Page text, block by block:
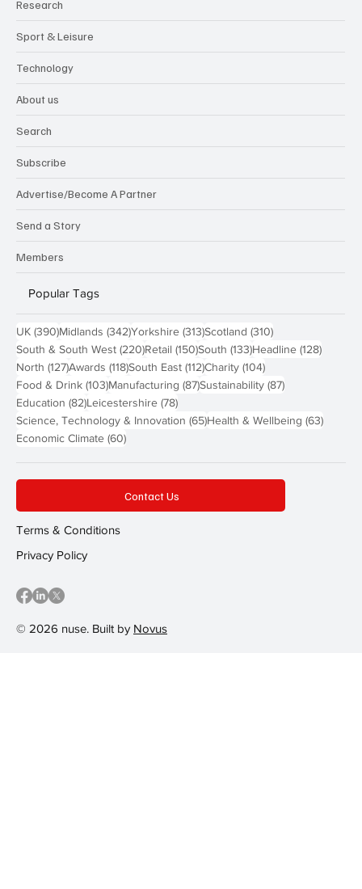
Research
Sport & Leisure
Technology
About us
Search
Subscribe
Advertise/Become A Partner
Send a Story
Members
Popular Tags
UK (390)390 posts
Midlands (342)342 posts
Yorkshire (313)313 posts
Scotland (310)310 posts
South & South West (220)220 posts
Retail (150)150 posts
South (133)133 posts
Headline (128)128
North (127)127 posts
Awards (118)118 posts
South East (112)112 posts
Charity (104)104 posts
Food & Drink (103)103 posts
Manufacturing (87)87 posts
Sustainability (87)87 posts
Education (82)82 posts
Leicestershire (78)78 posts
Science, Technology & Innovation (65)65 posts
Health & Wellbeing (63)63
Economic Climate (60)60 posts
© 2026 nuse. Built by Novus
Contact Us
Terms & Conditions
Privacy Policy